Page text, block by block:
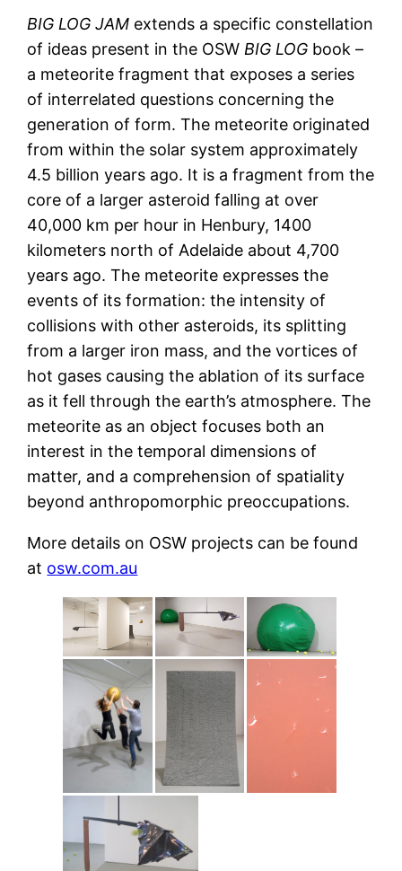
BIG LOG JAM extends a specific constellation
of ideas present in the OSW BIG LOG book –
a meteorite fragment that exposes a series
of interrelated questions concerning the
generation of form. The meteorite originated
from within the solar system approximately
4.5 billion years ago. It is a fragment from the
core of a larger asteroid falling at over
40,000 km per hour in Henbury, 1400
kilometers north of Adelaide about 4,700
years ago. The meteorite expresses the
events of its formation: the intensity of
collisions with other asteroids, its splitting
from a larger iron mass, and the vortices of
hot gases causing the ablation of its surface
as it fell through the earth’s atmosphere. The
meteorite as an object focuses both an
interest in the temporal dimensions of
matter, and a comprehension of spatiality
beyond anthropomorphic preoccupations.
More details on OSW projects can be found
at osw.com.au